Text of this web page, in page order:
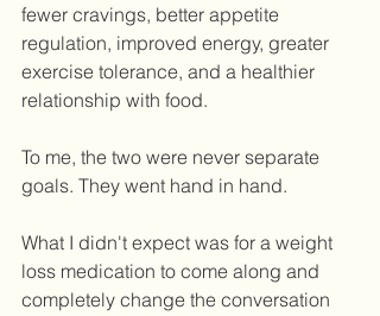
fewer cravings, better appetite
regulation, improved energy, greater
exercise tolerance, and a healthier
relationship with food.
To me, the two were never separate
goals. They went hand in hand.
What I didn't expect was for a weight
loss medication to come along and
completely change the conversation